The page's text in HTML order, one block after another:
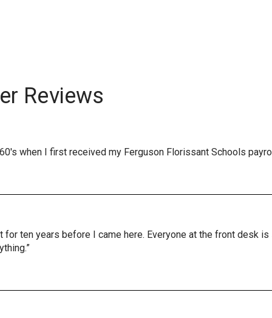
Reviews
when I first received my Ferguson Florissant Schools
for ten years before I came here. Everyone at the front desk